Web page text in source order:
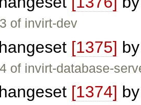
of invirt-dev
[1375]
of invirt-database-
[1374]